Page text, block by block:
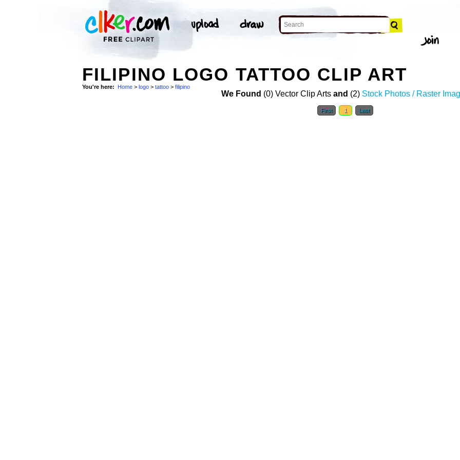
FILIPINO LOGO TATTOO CLIP ART
You're here: Home > logo > tattoo > filipino
We Found (0) Vector Clip Arts and (2) Stock Photos / Raster
First 1 Last